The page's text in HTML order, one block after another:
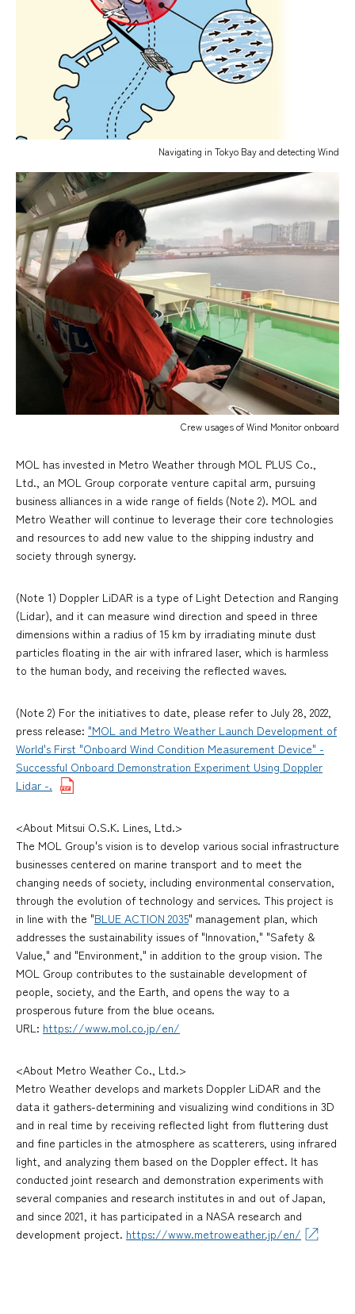
Navigating in Tokyo Bay and detecting Wind
Crew usages of Wind Monitor onboard
MOL has invested in Metro Weather through MOL PLUS Co.,
Ltd., an MOL Group corporate venture capital arm, pursuing
business alliances in a wide range of fields (Note 2). MOL and
Metro Weather will continue to leverage their core technologies
and resources to add new value to the shipping industry and
society through synergy.
(Note 1) Doppler LiDAR is a type of Light Detection and Ranging
(Lidar), and it can measure wind direction and speed in three
dimensions within a radius of 15 km by irradiating minute dust
particles floating in the air with infrared laser, which is harmless
to the human body, and receiving the reflected waves.
(Note 2) For the initiatives to date, please refer to July 28, 2022,
press release: "MOL and Metro Weather Launch Development of
World's First "Onboard Wind Condition Measurement Device" -
Successful Onboard Demonstration Experiment Using Doppler
Lidar -.
<About Mitsui O.S.K. Lines, Ltd.>
The MOL Group's vision is to develop various social infrastructure
businesses centered on marine transport and to meet the
changing needs of society, including environmental conservation,
through the evolution of technology and services. This project is
in line with the "BLUE ACTION 2035" management plan, which
addresses the sustainability issues of "Innovation," "Safety &
Value," and "Environment," in addition to the group vision. The
MOL Group contributes to the sustainable development of
people, society, and the Earth, and opens the way to a
prosperous future from the blue oceans.
URL: https://www.mol.co.jp/en/
<About Metro Weather Co., Ltd.>
Metro Weather develops and markets Doppler LiDAR and the
data it gathers-determining and visualizing wind conditions in 3D
and in real time by receiving reflected light from fluttering dust
and fine particles in the atmosphere as scatterers, using infrared
light, and analyzing them based on the Doppler effect. It has
conducted joint research and demonstration experiments with
several companies and research institutes in and out of Japan,
and since 2021, it has participated in a NASA research and
development project. https://www.metroweather.jp/en/